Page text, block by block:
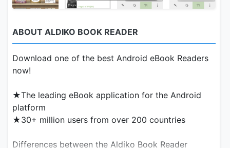
ABOUT ALDIKO BOOK READER
Download one of the best Android eBook Readers
now!
★The leading eBook application for the Android
platform
★30+ million users from over 200 countries
Differences between the Aldiko Book Reader